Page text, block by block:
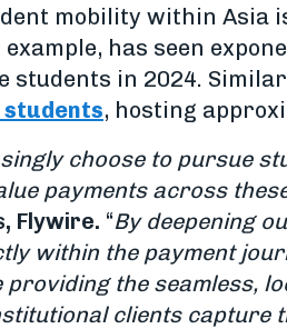
mobility within Asia
has seen
students in 2024.
students, hosting
choose to pursue
payments across
Flywire. “By deepening
within the payment
the seamless,
clients capture